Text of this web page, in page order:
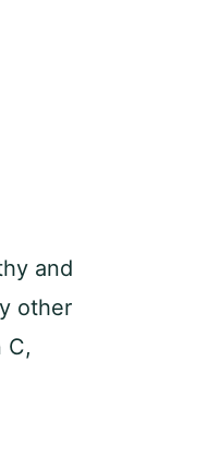
and
other
C,